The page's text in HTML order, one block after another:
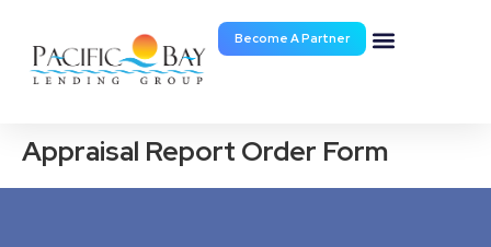
Become A Partner
Appraisal Report Order Form